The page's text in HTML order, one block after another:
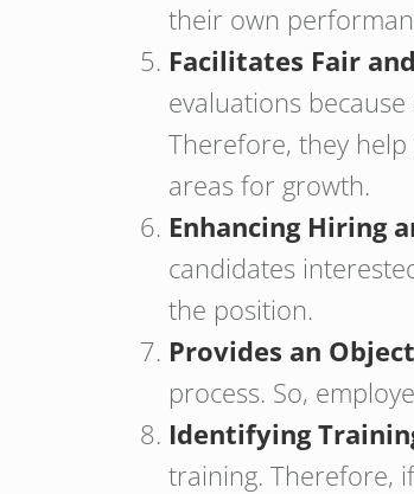
their own
Facilitates Fair
evaluations
Therefore, they
areas for growth.
Enhancing Hiring
candidates
the position.
Provides an
process. So,
Identifying
training. Therefore,